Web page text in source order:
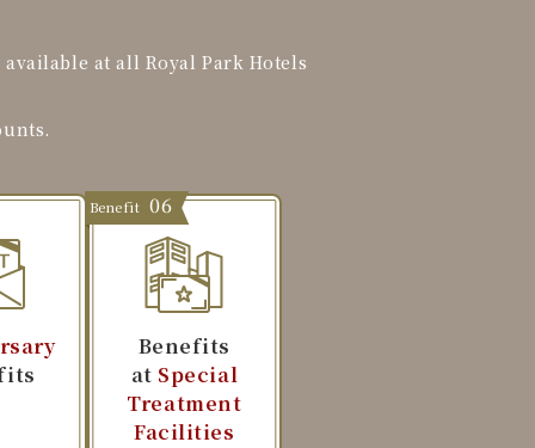
at all Royal Park Hotels
Benefit 06
Benefits
at Special
Treatment
Facilities